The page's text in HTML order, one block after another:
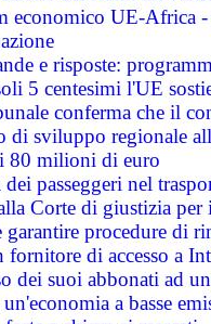
economico UE-Africa -
e risposte:
5 centesimi l'UE
conferma che il
di sviluppo regionale
80 milioni di euro
passeggeri nel
Corte di giustizia
garantire procedure di
fornitore di accesso a
dei suoi abbonati ad
un'economia a basse